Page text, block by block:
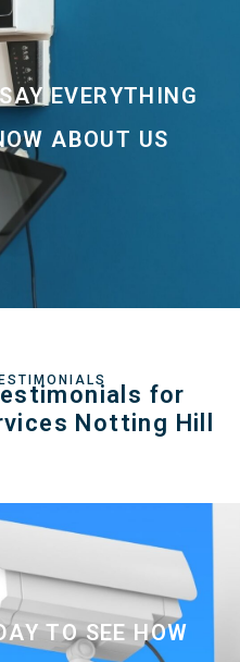
EVERYTHING
ABOUT US
for
Notting Hill
TO SEE HOW